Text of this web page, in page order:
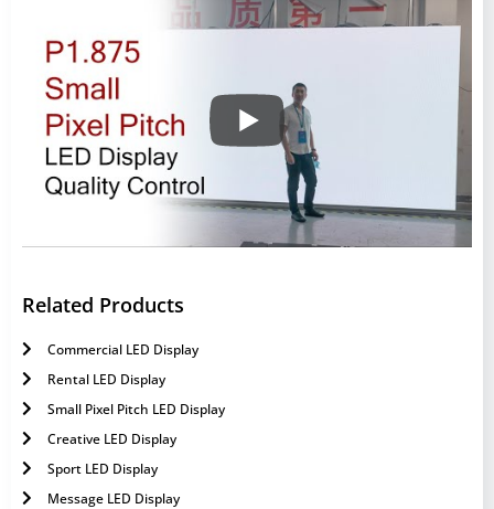
Related Products
Commercial LED Display
Rental LED Display
Small Pixel Pitch LED Display
Creative LED Display
Sport LED Display
Message LED Display